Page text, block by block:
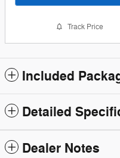
Track Price
Included
Detailed
Dealer Notes